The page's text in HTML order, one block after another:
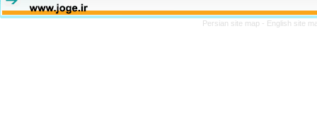
Persian site map - English site